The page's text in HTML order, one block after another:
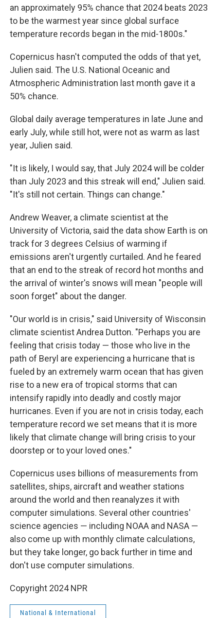
an approximately 95% chance that 2024 beats 2023
to be the warmest year since global surface
temperature records began in the mid-1800s."
Copernicus hasn't computed the odds of that yet,
Julien said. The U.S. National Oceanic and
Atmospheric Administration last month gave it a
50% chance.
Global daily average temperatures in late June and
early July, while still hot, were not as warm as last
year, Julien said.
"It is likely, I would say, that July 2024 will be colder
than July 2023 and this streak will end," Julien said.
"It's still not certain. Things can change."
Andrew Weaver, a climate scientist at the
University of Victoria, said the data show Earth is on
track for 3 degrees Celsius of warming if
emissions aren't urgently curtailed. And he feared
that an end to the streak of record hot months and
the arrival of winter's snows will mean "people will
soon forget" about the danger.
"Our world is in crisis," said University of Wisconsin
climate scientist Andrea Dutton. "Perhaps you are
feeling that crisis today — those who live in the
path of Beryl are experiencing a hurricane that is
fueled by an extremely warm ocean that has given
rise to a new era of tropical storms that can
intensify rapidly into deadly and costly major
hurricanes. Even if you are not in crisis today, each
temperature record we set means that it is more
likely that climate change will bring crisis to your
doorstep or to your loved ones."
Copernicus uses billions of measurements from
satellites, ships, aircraft and weather stations
around the world and then reanalyzes it with
computer simulations. Several other countries'
science agencies — including NOAA and NASA —
also come up with monthly climate calculations,
but they take longer, go back further in time and
don't use computer simulations.
Copyright 2024 NPR
National & International